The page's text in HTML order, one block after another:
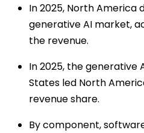
In 2025, North
generative AI market,
the revenue.
In 2025, the generative
States led North
revenue share.
By component,